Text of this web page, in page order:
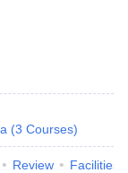
(3 Courses)
Review Facilities